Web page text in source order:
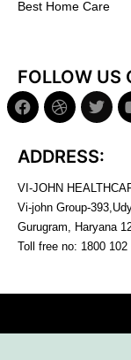
Best Home Care
FOLLOW US
ADDRESS:
VI-JOHN
Vi-john Group-
Gurugram, Haryana
Toll free no: 1800 102